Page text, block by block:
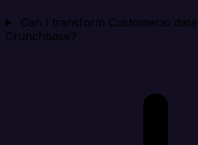
Can I transform Customer.io
Crunchbase?